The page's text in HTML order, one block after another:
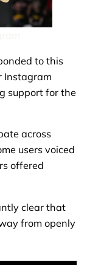
to this
Instagram
support for the
across
users voiced
offered
clear that
from openly